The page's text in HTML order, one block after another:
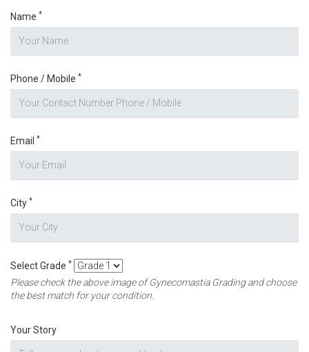
Name *
Phone / Mobile *
Email *
City *
Select Grade *
Please check the above image of Gynecomastia Grading and choose
the best match for your condition.
Your Story